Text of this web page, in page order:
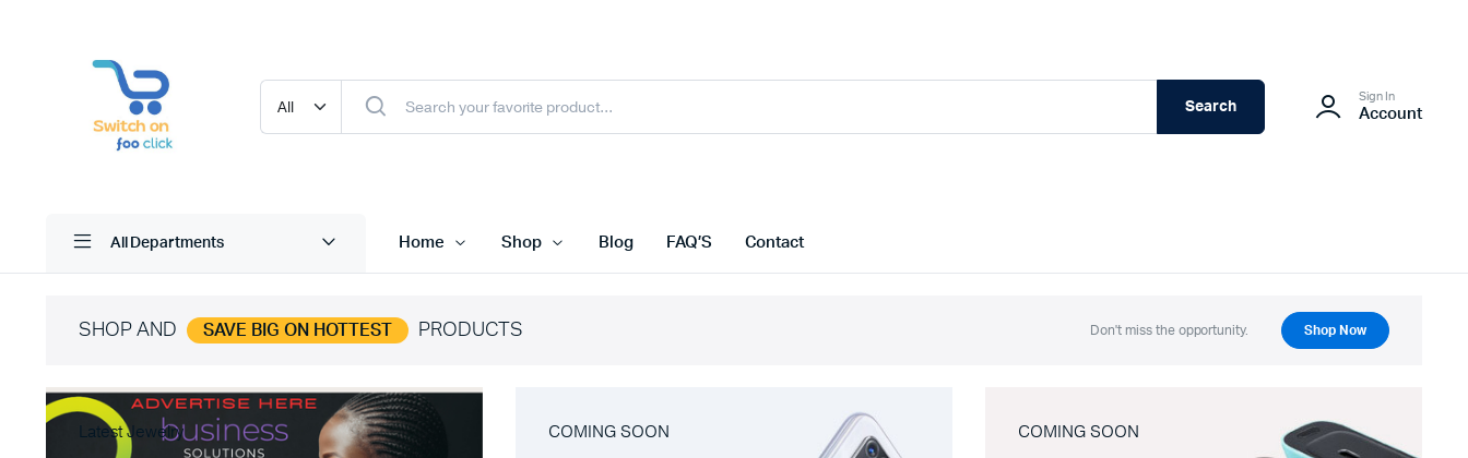
Search
Sign In
Account
All Departments Home Shop Blog FAQ’S Contact
SHOP AND SAVE BIG ON HOTTEST PRODUCTS Don't miss the opportunity. Shop Now
Latest Jewelry COMING SOON COMING SOON